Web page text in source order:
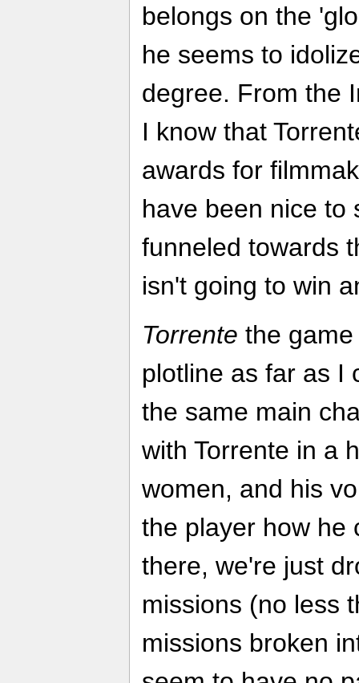
belongs on the
he seems to
degree. From the
I know that
awards for
have been nice to
funneled towards
isn't going to win
Torrente the
plotline as far as I
the same main
with Torrente in a
women, and his
the player how he
there, we're just
missions (no less
missions broken